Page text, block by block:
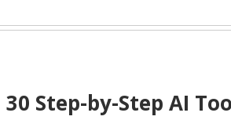
30 Step-by-Step AI